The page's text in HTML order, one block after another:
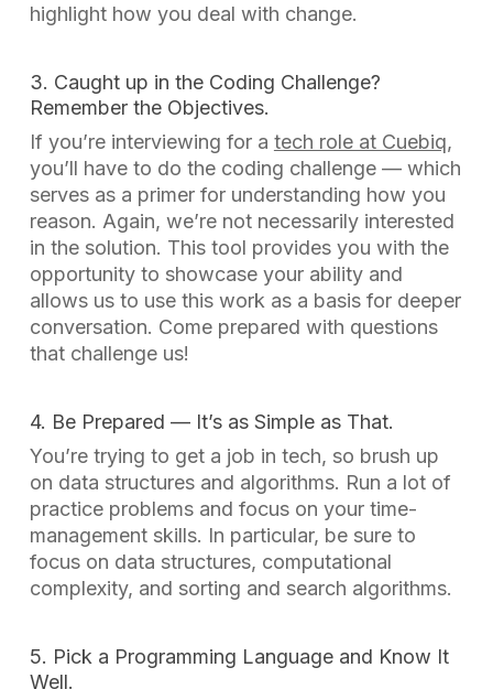
highlight how you deal with change.
3. Caught up in the Coding Challenge?
Remember the Objectives.
If you’re interviewing for a tech role at Cuebiq,
you’ll have to do the coding challenge — which
serves as a primer for understanding how you
reason. Again, we’re not necessarily interested
in the solution. This tool provides you with the
opportunity to showcase your ability and
allows us to use this work as a basis for deeper
conversation. Come prepared with questions
that challenge us!
4. Be Prepared — It’s as Simple as That.
You’re trying to get a job in tech, so brush up
on data structures and algorithms. Run a lot of
practice problems and focus on your time-
management skills. In particular, be sure to
focus on data structures, computational
complexity, and sorting and search algorithms.
5. Pick a Programming Language and Know It
Well.